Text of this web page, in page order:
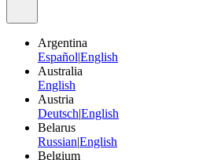
Argentina
Español|English
Australia
English
Austria
Deutsch|English
Belarus
Russian|English
Belgium